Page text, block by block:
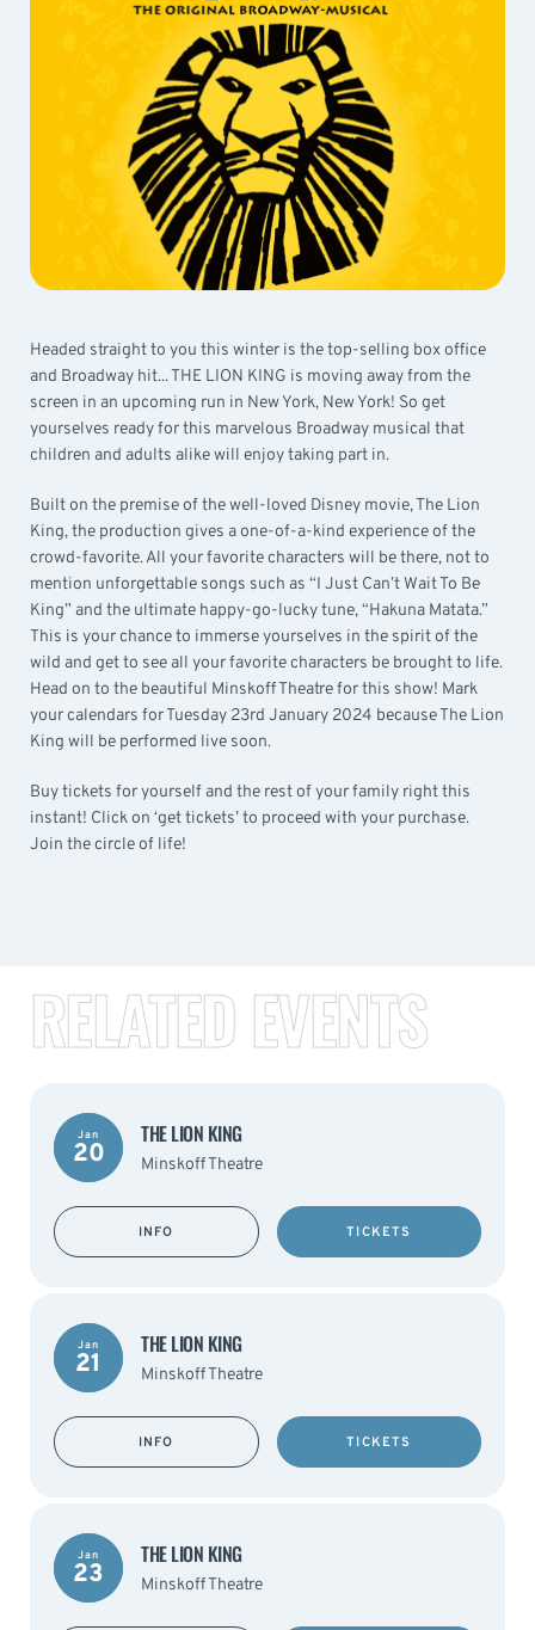
Headed straight to you this winter is the top-selling box office
and Broadway hit... THE LION KING is moving away from the
screen in an upcoming run in New York, New York! So get
yourselves ready for this marvelous Broadway musical that
children and adults alike will enjoy taking part in.
Built on the premise of the well-loved Disney movie, The Lion
King, the production gives a one-of-a-kind experience of the
crowd-favorite. All your favorite characters will be there, not to
mention unforgettable songs such as “I Just Can’t Wait To Be
King” and the ultimate happy-go-lucky tune, “Hakuna Matata.”
This is your chance to immerse yourselves in the spirit of the
wild and get to see all your favorite characters be brought to life.
Head on to the beautiful Minskoff Theatre for this show! Mark
your calendars for Tuesday 23rd January 2024 because The Lion
King will be performed live soon.
Buy tickets for yourself and the rest of your family right this
instant! Click on ‘get tickets’ to proceed with your purchase.
Join the circle of life!
RELATED EVENTS
Jan
20
THE LION KING
Minskoff Theatre
INFO TICKETS
Jan
21
THE LION KING
Minskoff Theatre
INFO TICKETS
Jan
23
THE LION KING
Minskoff Theatre